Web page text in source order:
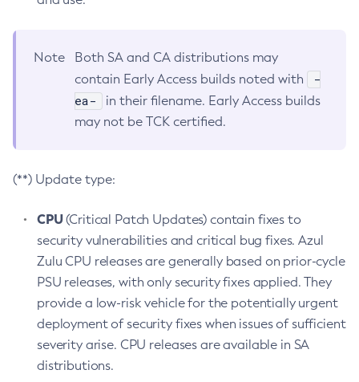
Note
Both SA and CA distributions may
contain Early Access builds noted with
-
ea-
in their filename. Early Access builds
may not be TCK certified.
(**) Update type:
CPU(Critical Patch Updates) contain fixes to
security vulnerabilities and critical bug fixes. Azul
Zulu CPU releases are generally based on prior-cycle
PSU releases, with only security fixes applied. They
provide a low-risk vehicle for the potentially urgent
deployment of security fixes when issues of sufficient
severity arise. CPU releases are available in SA
distributions.